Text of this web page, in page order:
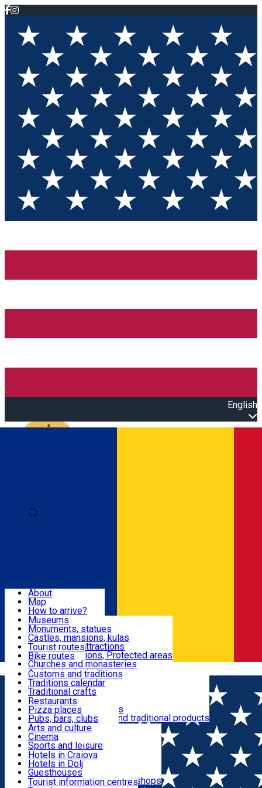
English
Română
Attractions
Routes
Customs, Traditions
Food & Drinks
Leisure & Fun
Accommodation
Useful
About
Map
How to arrive?
Recommendations
Tourist attractions
News
Museums
Monuments, statues
Castles, mansions, kulas
Architectural attractions
Natural attractions, Protected areas
Churches and monasteries
Archaeological sites
Parks and gardens
Tourist routes
Bike routes
Customs and traditions
Traditions calendar
Traditional crafts
Traditional cuisine
Wineries and vineyards
Local manufacturers and traditional products
Restaurants
Pizza places
Pubs, bars, clubs
Cafes and teahouses
Sweets and ice cream
Fast-food
Arts and culture
Cinema
Sports and leisure
Horse riding
Swimming pools
Zoo
Shopping, souvenirs, bookshops
Hotels in Craiova
Hotels in Dolj
Guesthouses
Villas
Tourist information centres